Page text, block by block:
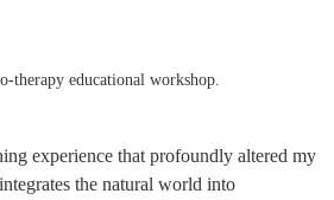
therapy educational workshop.
experience that profoundly altered my
the natural world into